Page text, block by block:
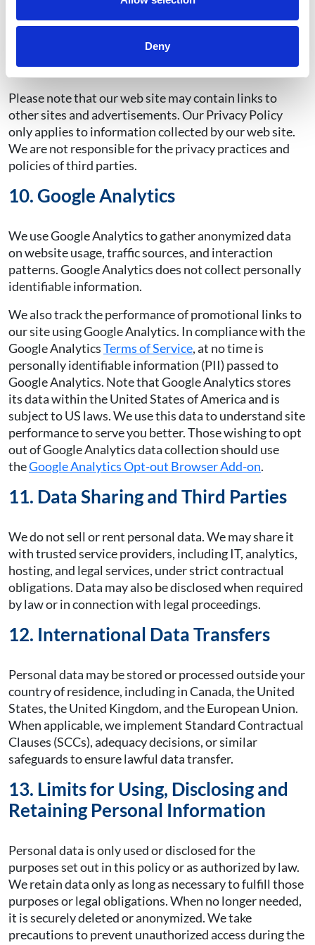
Deny
software to decline or selectively decline
Declining cookies may adversely impact
website performance.
Please note that our web site may contain links to
other sites and advertisements. Our Privacy Policy
only applies to information collected by our web site.
We are not responsible for the privacy practices and
policies of third parties.
10. Google Analytics
We use Google Analytics to gather anonymized data
on website usage, traffic sources, and interaction
patterns. Google Analytics does not collect personally
identifiable information.
We also track the performance of promotional links to
our site using Google Analytics. In compliance with the
Google AnalyticsTerms of Service, at no time is
personally identifiable information (PII) passed to
Google Analytics. Note that Google Analytics stores
its data within the United States of America and is
subject to US laws. We use this data to understand site
performance to serve you better. Those wishing to opt
out of Google Analytics data collection should use
theGoogle Analytics Opt-out Browser Add-on.
11. Data Sharing and Third Parties
We do not sell or rent personal data. We may share it
with trusted service providers, including IT, analytics,
hosting, and legal services, under strict contractual
obligations. Data may also be disclosed when required
by law or in connection with legal proceedings.
12. International Data Transfers
Personal data may be stored or processed outside your
country of residence, including in Canada, the United
States, the United Kingdom, and the European Union.
When applicable, we implement Standard Contractual
Clauses (SCCs), adequacy decisions, or similar
safeguards to ensure lawful data transfer.
13. Limits for Using, Disclosing and
Retaining Personal Information
Personal data is only used or disclosed for the
purposes set out in this policy or as authorized by law.
We retain data only as long as necessary to fulfill those
purposes or legal obligations. When no longer needed,
it is securely deleted or anonymized. We take
precautions to prevent unauthorized access during the